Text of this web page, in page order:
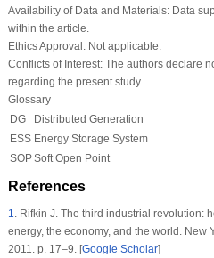
Availability of Data and Materials:Data
within the article.
Ethics Approval:Not applicable.
Conflicts of Interest:The authors declare
regarding the present study.
Glossary
DG
Distributed Generation
ESS Energy Storage System
SOPSoft Open Point
References
1
Rifkin J. The third industrial revolution:
energy, the economy, and the world. New
2011. p. 17–9. [Google Scholar]